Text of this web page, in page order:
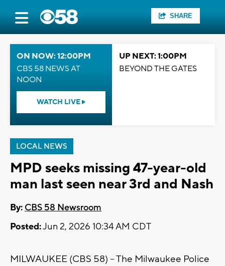
SHARE
ON NOW: 12:00PM
CBS 58 NEWS AT
NOON
WATCH LIVE
UP NEXT: 1:00PM
BEYOND THE GATES
LOCAL NEWS
MPD seeks missing 47-year-old
man last seen near 3rd and Nash
By: CBS 58 Newsroom
Posted:Jun 2, 2026 10:34 AM CDT
MILWAUKEE (CBS 58) -- The Milwaukee Police